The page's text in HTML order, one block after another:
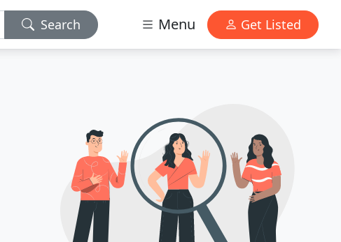
Search Menu Get Listed